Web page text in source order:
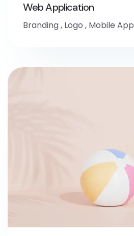
Web Application
Branding, Logo , Mobile App